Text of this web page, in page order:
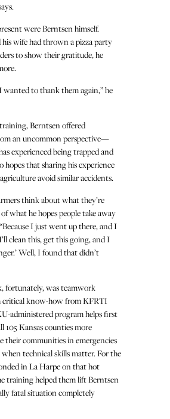
were Berntsen himself.
his wife had thrown a pizza party
to show their gratitude, he
wanted to thank them again,” he
Berntsen offered
an uncommon perspective—
experienced being trapped and
hopes that sharing his experience
avoid similar accidents.
think about what they’re
what he hopes people take away
I just went up there, and I
clean this, get this going, and I
Well, I found that didn’t
fortunately, was teamwork
critical know-how from KFRTI
administered program helps first
105 Kansas counties more
their communities in emergencies
when technical skills matter. For the
in La Harpe on that hot
training helped them lift Berntsen
fatal situation completely